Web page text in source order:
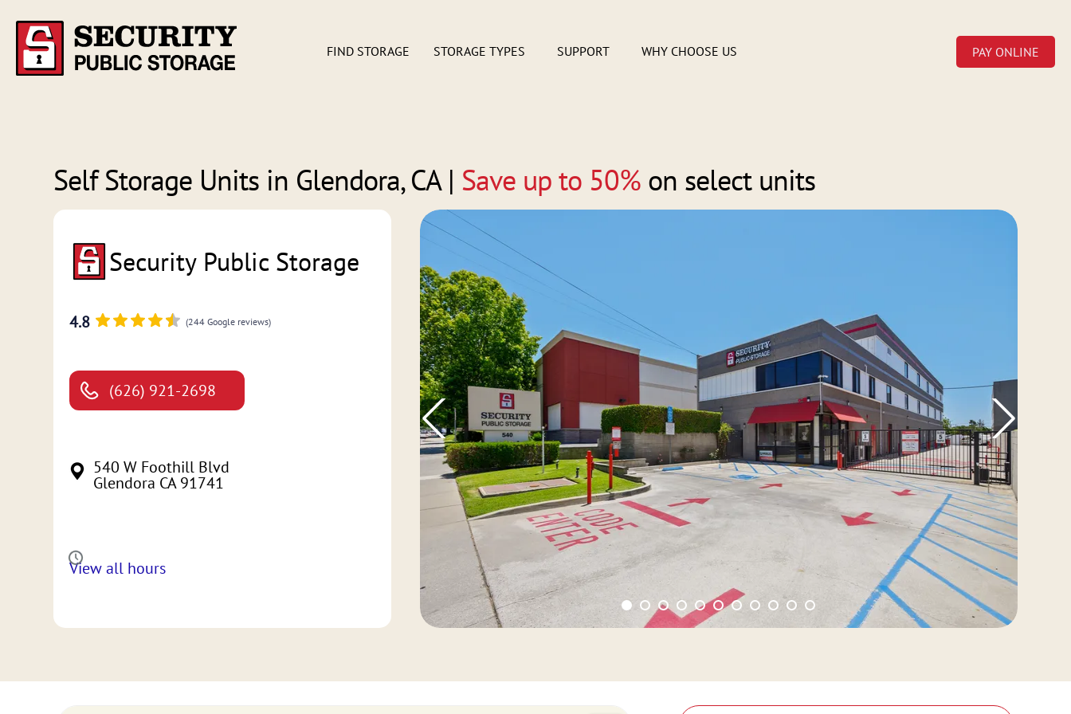
FIND STORAGE STORAGE TYPES SUPPORT WHY CHOOSE US PAY ONLINE
Self Storage Units in Glendora, CA | Save up to 50% on select units
Security Public Storage
4.8 (244 Google reviews)
(626) 921-2698
540 W Foothill Blvd
Glendora CA 91741
View all hours